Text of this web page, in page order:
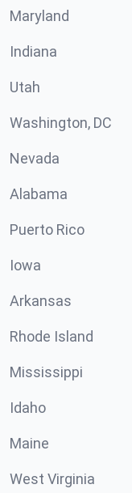
Maryland
Indiana
Utah
Washington, DC
Nevada
Alabama
Puerto Rico
Iowa
Arkansas
Rhode Island
Mississippi
Idaho
Maine
West Virginia